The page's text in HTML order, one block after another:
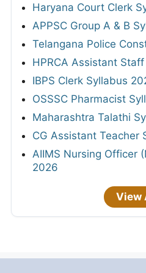
Haryana Court Clerk
APPSC Group A & B
Telangana Police
HPRCA Assistant
IBPS Clerk Syllabus
OSSSC Pharmacist
Maharashtra Talathi
CG Assistant Teacher
AIIMS Nursing Officer
2026
View